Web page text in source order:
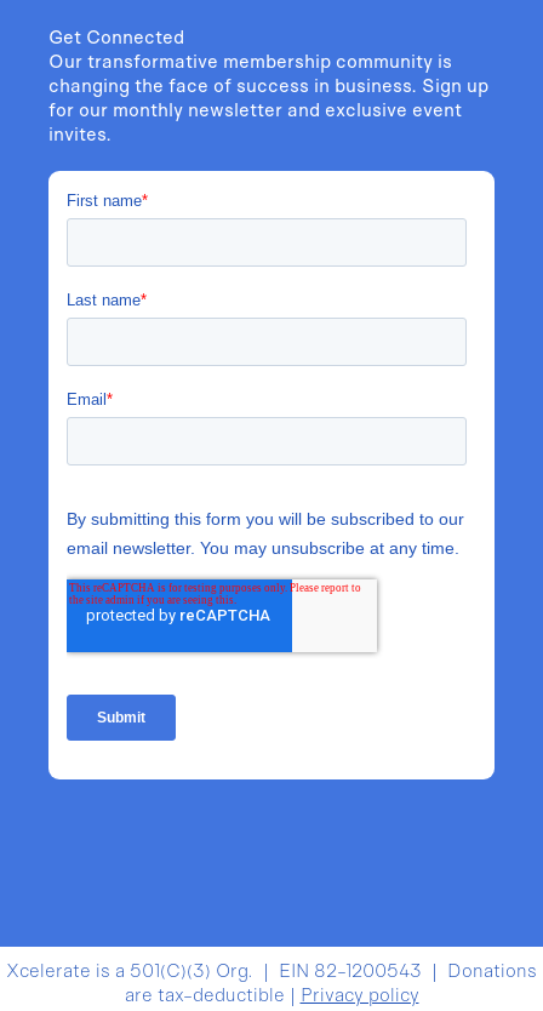
Get Connected
Our transformative membership community is
changing the face of success in business. Sign up
for our monthly newsletter and exclusive event
invites.
Xcelerate is a 501(C)(3) Org. | EIN 82-1200543 | Donations
are tax-deductible | Privacy policy